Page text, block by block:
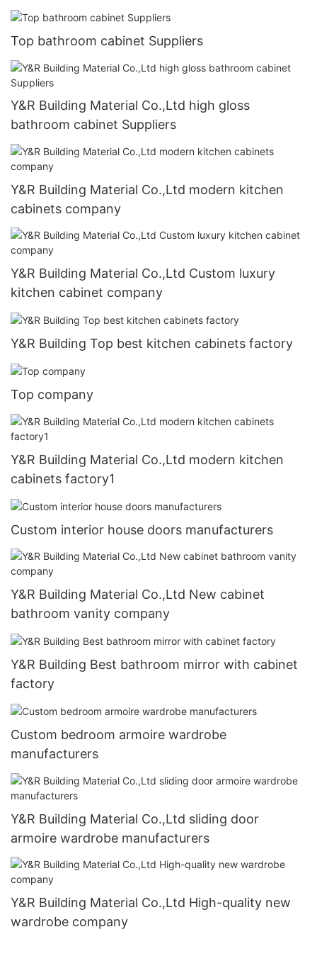
Top bathroom cabinet Suppliers
Y&R Building Material Co.,Ltd high gloss
bathroom cabinet Suppliers
Y&R Building Material Co.,Ltd modern kitchen
cabinets company
Y&R Building Material Co.,Ltd Custom luxury
kitchen cabinet company
Y&R Building Top best kitchen cabinets factory
Top company
Y&R Building Material Co.,Ltd modern kitchen
cabinets factory1
Custom interior house doors manufacturers
Y&R Building Material Co.,Ltd New cabinet
bathroom vanity company
Y&R Building Best bathroom mirror with cabinet
factory
Custom bedroom armoire wardrobe
manufacturers
Y&R Building Material Co.,Ltd sliding door
armoire wardrobe manufacturers
Y&R Building Material Co.,Ltd High-quality new
wardrobe company